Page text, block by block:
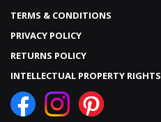
TERMS & CONDITIONS
PRIVACY POLICY
RETURNS POLICY
INTELLECTUAL PROPERTY RIGHTS